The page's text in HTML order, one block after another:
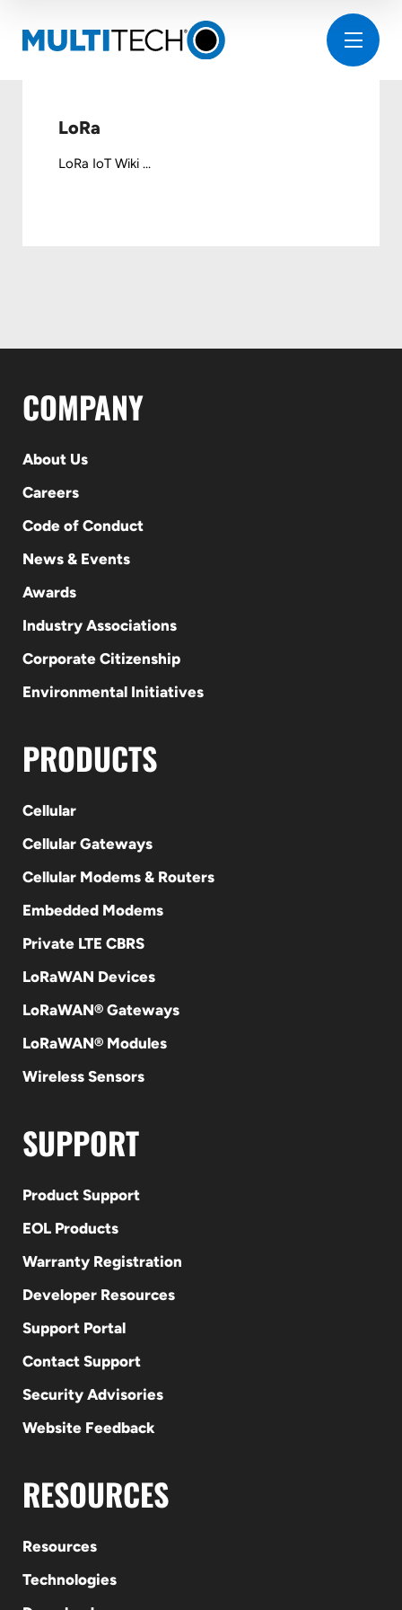
LoRa
LoRa IoT Wiki ...
COMPANY
About Us
Careers
Code of Conduct
News & Events
Awards
Industry Associations
Corporate Citizenship
Environmental Initiatives
PRODUCTS
Cellular
Cellular Gateways
Cellular Modems & Routers
Embedded Modems
Private LTE CBRS
LoRaWAN Devices
LoRaWAN® Gateways
LoRaWAN® Modules
Wireless Sensors
SUPPORT
Product Support
EOL Products
Warranty Registration
Developer Resources
Support Portal
Contact Support
Security Advisories
Website Feedback
RESOURCES
Resources
Technologies